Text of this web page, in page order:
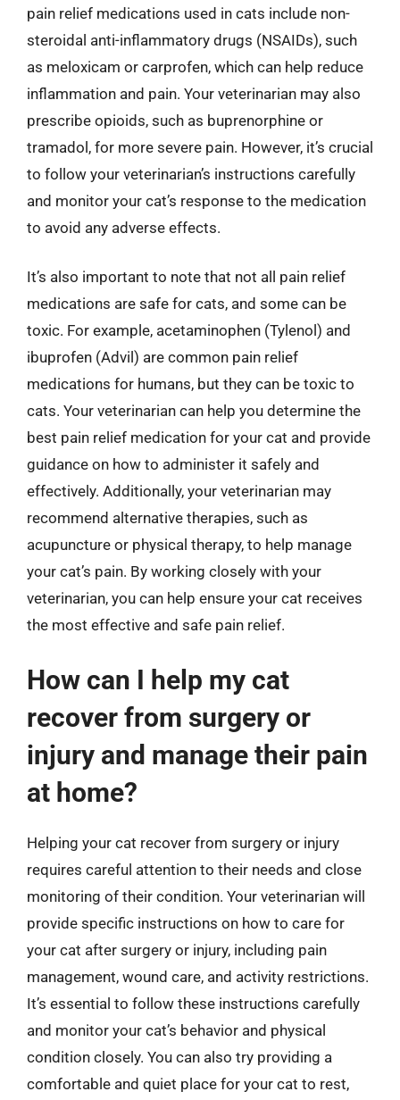
pain relief medications used in cats include non-
steroidal anti-inflammatory drugs (NSAIDs), such
as meloxicam or carprofen, which can help reduce
inflammation and pain. Your veterinarian may also
prescribe opioids, such as buprenorphine or
tramadol, for more severe pain. However, it’s crucial
to follow your veterinarian’s instructions carefully
and monitor your cat’s response to the medication
to avoid any adverse effects.
It’s also important to note that not all pain relief
medications are safe for cats, and some can be
toxic. For example, acetaminophen (Tylenol) and
ibuprofen (Advil) are common pain relief
medications for humans, but they can be toxic to
cats. Your veterinarian can help you determine the
best pain relief medication for your cat and provide
guidance on how to administer it safely and
effectively. Additionally, your veterinarian may
recommend alternative therapies, such as
acupuncture or physical therapy, to help manage
your cat’s pain. By working closely with your
veterinarian, you can help ensure your cat receives
the most effective and safe pain relief.
How can I help my cat
recover from surgery or
injury and manage their pain
at home?
Helping your cat recover from surgery or injury
requires careful attention to their needs and close
monitoring of their condition. Your veterinarian will
provide specific instructions on how to care for
your cat after surgery or injury, including pain
management, wound care, and activity restrictions.
It’s essential to follow these instructions carefully
and monitor your cat’s behavior and physical
condition closely. You can also try providing a
comfortable and quiet place for your cat to rest,